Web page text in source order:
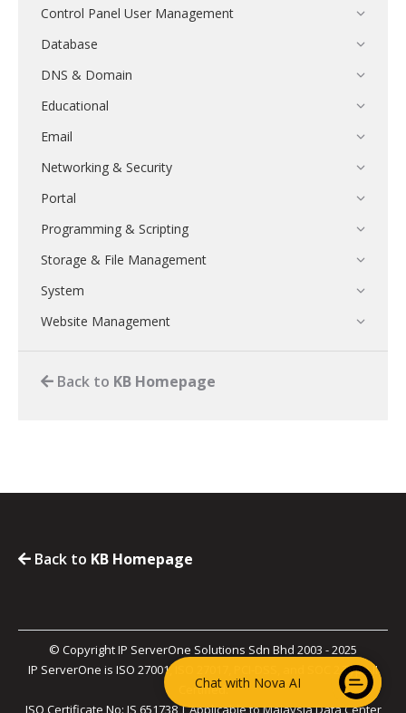
Control Panel User Management
Database
DNS & Domain
Educational
Email
Networking & Security
Portal
Programming & Scripting
Storage & File Management
System
Website Management
Back to KB Homepage
Back to KB Homepage
© Copyright IP ServerOne Solutions Sdn Bhd 2003 - 2025
IP ServerOne is ISO 27001, ISO 27017, PCI-DSS, and SOC 2 Type II
Certified.
ISO Certificate No: IS 651738 | Applicable to Malaysia Data Center
Chat with Nova AI